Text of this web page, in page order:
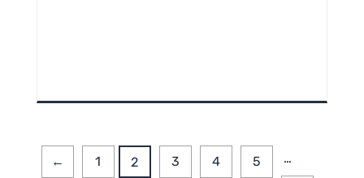
← 1 2 3 4 5 …